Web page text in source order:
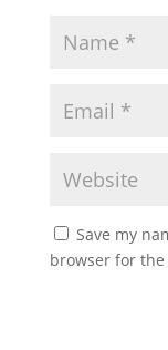
Save my
browser for